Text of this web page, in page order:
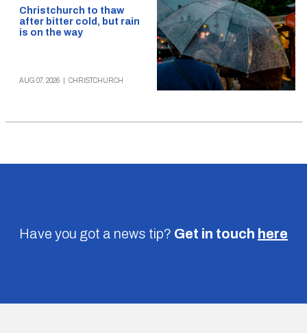
Christchurch to thaw
after bitter cold, but rain
is on the way
AUG 07, 2026 CHRISTCHURCH
Have you got a news tip? Get in touch here